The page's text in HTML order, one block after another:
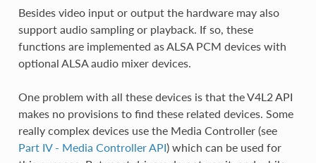
Besides video input or output the hardware may also
support audio sampling or playback. If so, these
functions are implemented as ALSA PCM devices with
optional ALSA audio mixer devices.
One problem with all these devices is that the V4L2 API
makes no provisions to find these related devices. Some
really complex devices use the Media Controller (see
Part IV - Media Controller API) which can be used for